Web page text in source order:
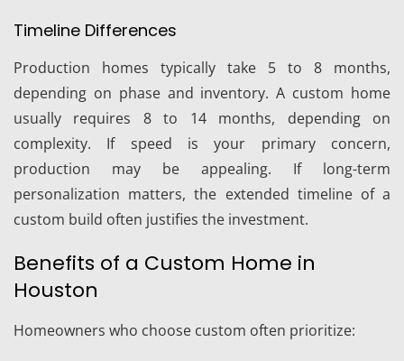
Timeline Differences
Production homes typically take 5 to 8 months,
depending on phase and inventory. A custom home
usually requires 8 to 14 months, depending on
complexity. If speed is your primary concern,
production may be appealing. If long-term
personalization matters, the extended timeline of a
custom build often justifies the investment.
Benefits of a Custom Home in
Houston
Homeowners who choose custom often prioritize: